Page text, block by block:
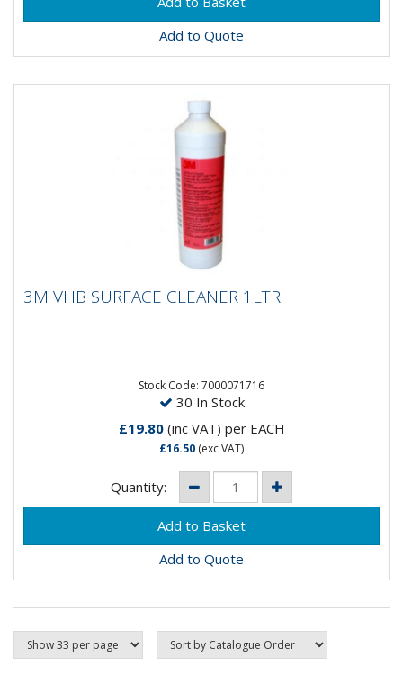
Add to Quote
3M VHB SURFACE CLEANER 1LTR
3M VHB SURFACE CLEANER 1LTR
Stock Code: 7000071716
30 In Stock
£19.80(inc VAT) per EACH
£16.50 (exc VAT)
Quantity:
Add to Quote